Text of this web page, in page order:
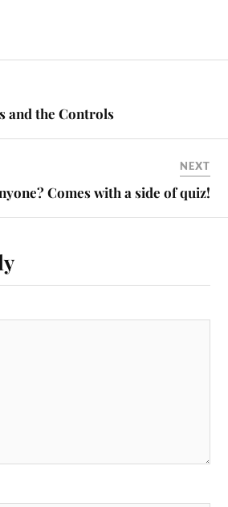
and the Controls
NEXT
Comes with a side of quiz!